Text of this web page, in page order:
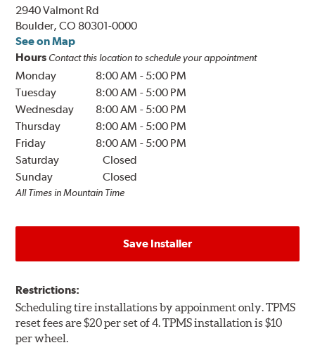
2940 Valmont Rd
Boulder, CO 80301-0000
See on Map
Hours Contact this location to schedule your appointment
Monday 8:00 AM - 5:00 PM
Tuesday
8:00 AM - 5:00 PM
Wednesday
8:00 AM - 5:00 PM
Thursday
8:00 AM - 5:00 PM
Friday
8:00 AM - 5:00 PM
Saturday
Closed
Sunday
Closed
All Times in Mountain Time
Save Installer
Restrictions:
Scheduling tire installations by appoinment only. TPMS
reset fees are $20 per set of 4. TPMS installation is $10
per wheel.